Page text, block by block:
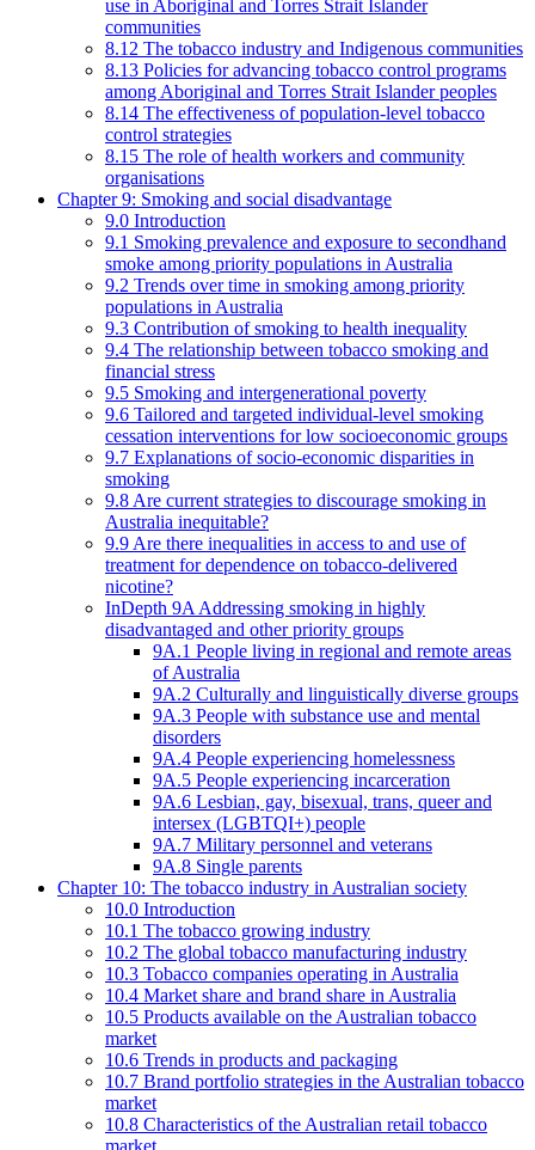
use in Aboriginal and Torres Strait Islander
communities
8.12 The tobacco industry and Indigenous communities
8.13 Policies for advancing tobacco control programs
among Aboriginal and Torres Strait Islander peoples
8.14 The effectiveness of population-level tobacco
control strategies
8.15 The role of health workers and community
organisations
Chapter 9: Smoking and social disadvantage
9.0 Introduction
9.1 Smoking prevalence and exposure to secondhand
smoke among priority populations in Australia
9.2 Trends over time in smoking among priority
populations in Australia
9.3 Contribution of smoking to health inequality
9.4 The relationship between tobacco smoking and
financial stress
9.5 Smoking and intergenerational poverty
9.6 Tailored and targeted individual-level smoking
cessation interventions for low socioeconomic groups
9.7 Explanations of socio-economic disparities in
smoking
9.8 Are current strategies to discourage smoking in
Australia inequitable?
9.9 Are there inequalities in access to and use of
treatment for dependence on tobacco-delivered
nicotine?
InDepth 9A Addressing smoking in highly
disadvantaged and other priority groups
9A.1 People living in regional and remote areas
of Australia
9A.2 Culturally and linguistically diverse groups
9A.3 People with substance use and mental
disorders
9A.4 People experiencing homelessness
9A.5 People experiencing incarceration
9A.6 Lesbian, gay, bisexual, trans, queer and
intersex (LGBTQI+) people
9A.7 Military personnel and veterans
9A.8 Single parents
Chapter 10: The tobacco industry in Australian society
10.0 Introduction
10.1 The tobacco growing industry
10.2 The global tobacco manufacturing industry
10.3 Tobacco companies operating in Australia
10.4 Market share and brand share in Australia
10.5 Products available on the Australian tobacco
market
10.6 Trends in products and packaging
10.7 Brand portfolio strategies in the Australian tobacco
market
10.8 Characteristics of the Australian retail tobacco
market